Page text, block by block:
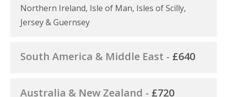
Northern Ireland, Isle of Man, Isles of Scilly,
Jersey & Guernsey
South America & Middle East - £640
Australia & New Zealand - £720